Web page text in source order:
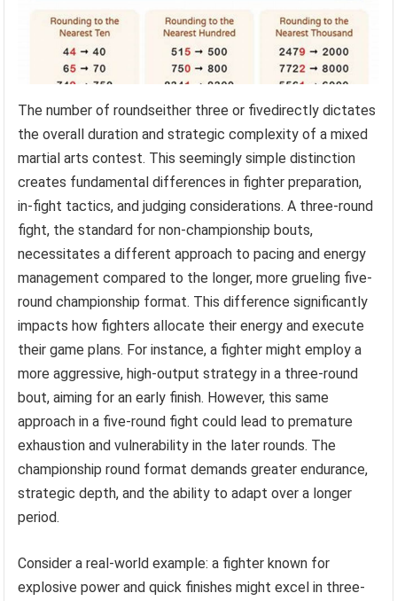
The number of roundseither three or fivedirectly dictates
the overall duration and strategic complexity of a mixed
martial arts contest. This seemingly simple distinction
creates fundamental differences in fighter preparation,
in-fight tactics, and judging considerations. A three-round
fight, the standard for non-championship bouts,
necessitates a different approach to pacing and energy
management compared to the longer, more grueling five-
round championship format. This difference significantly
impacts how fighters allocate their energy and execute
their game plans. For instance, a fighter might employ a
more aggressive, high-output strategy in a three-round
bout, aiming for an early finish. However, this same
approach in a five-round fight could lead to premature
exhaustion and vulnerability in the later rounds. The
championship round format demands greater endurance,
strategic depth, and the ability to adapt over a longer
period.
Consider a real-world example: a fighter known for
explosive power and quick finishes might excel in three-